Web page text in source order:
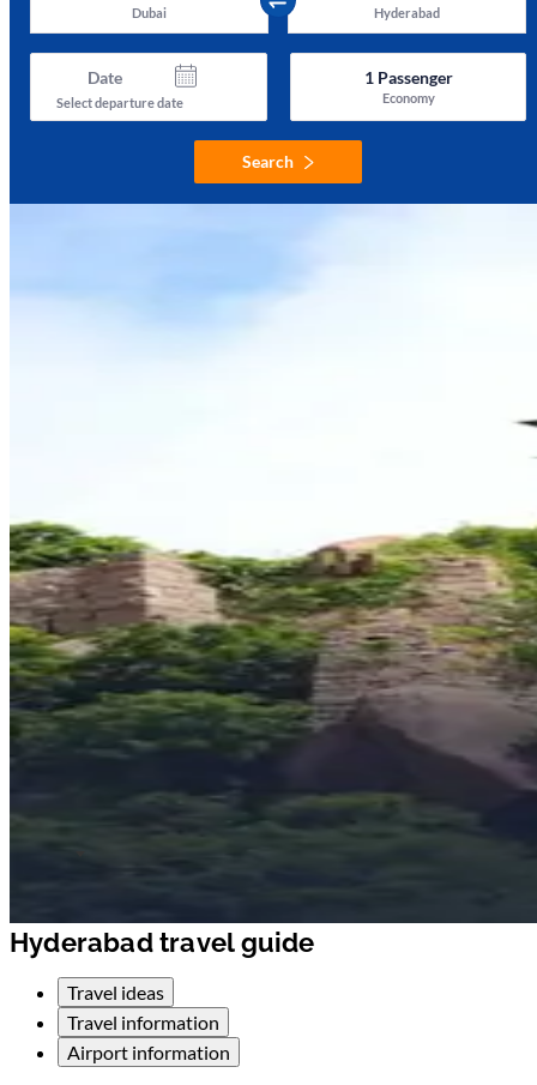
Dubai Hyderabad
Date
Select departure date
1Passenger
Economy
Search
Hyderabad travel guide
Travel ideas
Travel information
Airport information